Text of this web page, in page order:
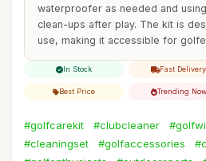
waterproofer as needed and
clean-ups after play. The kit is
use, making it accessible for
In Stock Fast Delivery
Best Price Trending Now
#golfcarekit #clubcleaner
#cleaningset
#golfaccessories